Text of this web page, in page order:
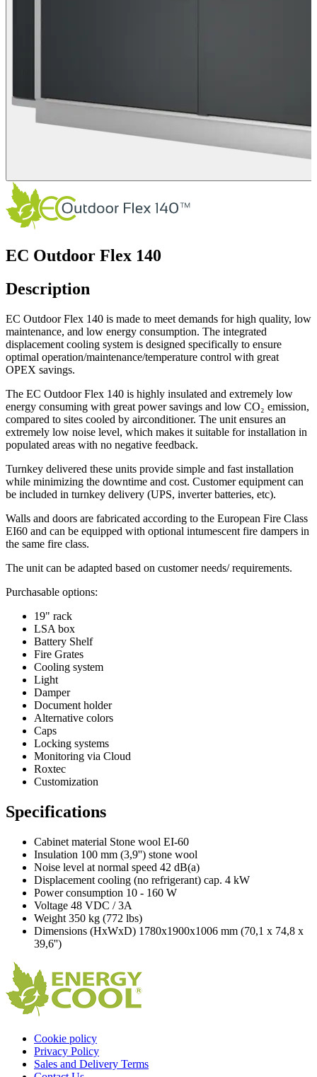
EC Outdoor Flex 140
Description
EC Outdoor Flex 140 is made to meet demands for high quality, low
maintenance, and low energy consumption. The integrated
displacement cooling system is designed specifically to ensure
optimal operation/maintenance/temperature control with great
OPEX savings.
The EC Outdoor Flex 140 is highly insulated and extremely low
energy consuming with great power savings and low CO₂ emission,
compared to sites cooled by airconditioner. The unit ensures an
extremely low noise level, which makes it suitable for installation in
populated areas with no negative feedback.
Turnkey delivered these units provide simple and fast installation
while minimizing the downtime and cost. Customer equipment can
be included in turnkey delivery (UPS, inverter batteries, etc).
Walls and doors are fabricated according to the European Fire Class
EI60 and can be equipped with optional intumescent fire dampers in
the same fire class.
The unit can be adapted based on customer needs/ requirements.
Purchasable options:
19" rack
LSA box
Battery Shelf
Fire Grates
Cooling system
Light
Damper
Document holder
Alternative colors
Caps
Locking systems
Monitoring via Cloud
Roxtec
Customization
Specifications
Cabinet material Stone wool EI-60
Insulation 100 mm (3,9'') stone wool
Noise level at normal speed 42 dB(a)
Displacement cooling (no refrigerant) cap. 4 kW
Power consumption 10 - 160 W
Voltage 48 VDC / 3A
Weight 350 kg (772 lbs)
Dimensions (HxWxD) 1780x1900x1006 mm (70,1 x 74,8 x
39,6'')
Cookie policy
Privacy Policy
Sales and Delivery Terms